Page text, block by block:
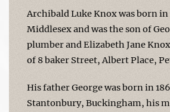
Archibald Luke Knox was born
Middlesex and was the son of
plumber and Elizabeth Jane
of 8 baker Street, Albert Place,
His father George was born in
Stantonbury, Buckingham, his